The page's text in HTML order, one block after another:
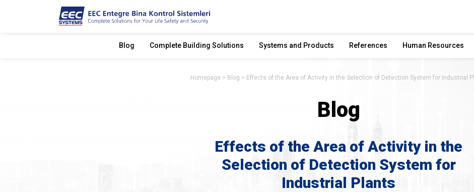
Blog Complete Building Solutions Systems and Products References Human Resources
Homepage Blog Effects of the Area of Activity in the Selection of Detection System for Industrial
Blog
Effects of the Area of Activity in the
Selection of Detection System for
Industrial Plants